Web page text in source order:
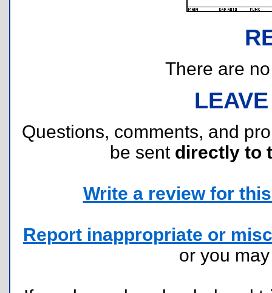
There are
Questions, comments, and
be sent directly to
Write a review for
Report inappropriate or
or you